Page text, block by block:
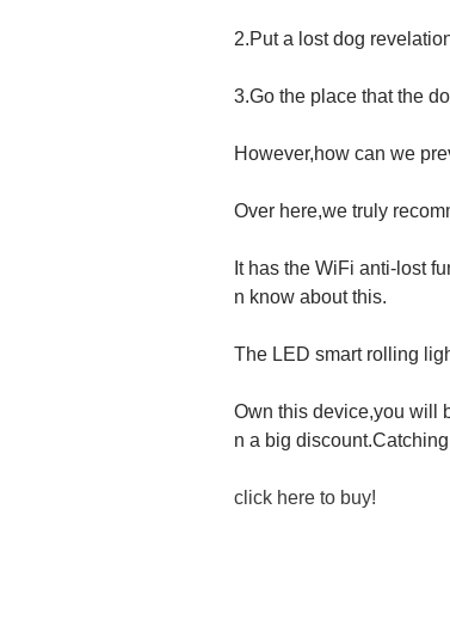
2.Put a lost dog
3.Go the place that the
However,how can we
Over here,we truly
It has the WiFi anti-lost
n know about this.
The LED smart rolling
Own this device,you will
n a big
click here to buy!